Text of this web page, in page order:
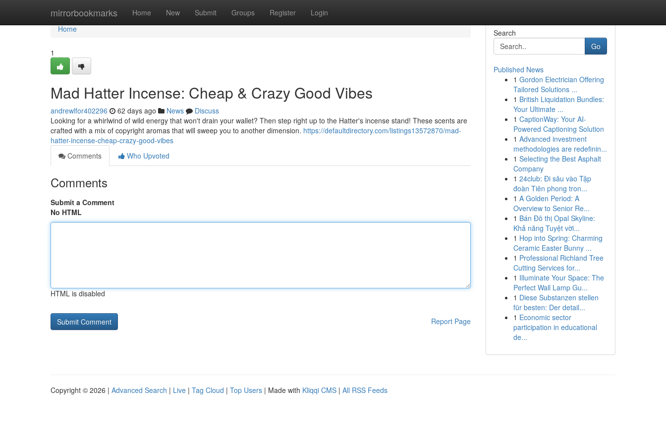
mirrorbookmarks Home New Submit Groups Register Login
Home
Home
1
Mad Hatter Incense: Cheap & Crazy Good Vibes
andrewlfor402296 62 days ago News
Discuss
Looking for a whirlwind of wild energy that won't drain your wallet? Then step right up to the Hatter's incense stand! These scents are
crafted with a mix of copyright aromas that will sweep you to another dimension. https://defaultdirectory.com/listings13572870/mad-
hatter-incense-cheap-crazy-good-vibes
Comments
Who Upvoted
Comments
Submit a Comment
No HTML
HTML is disabled
Report Page
Search
Go
Published News
1 Gordon Electrician Offering
Tailored Solutions ...
1 British Liquidation Bundles:
Your Ultimate ...
1 CaptionWay: Your AI-
Powered Captioning Solution
1 Advanced investment
methodologies are redefinin...
1 Selecting the Best Asphalt
Company
1 24club: Đi sâu vào Tập
đoàn Tiên phong tron...
1 A Golden Period: A
Overview to Senior Re...
1 Bán Đô thị Opal Skyline:
Khả năng Tuyệt vời...
1 Hop into Spring: Charming
Ceramic Easter Bunny ...
1 Professional Richland Tree
Cutting Services for...
1 Illuminate Your Space: The
Perfect Wall Lamp Gu...
1 Diese Substanzen stellen
für besten: Der detail...
1 Economic sector
participation in educational
de...
Copyright © 2026 | Advanced Search | Live | Tag Cloud | Top Users | Made with Kliqqi CMS | All RSS Feeds